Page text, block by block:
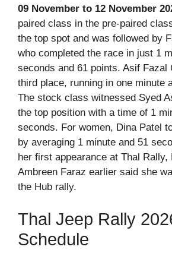
09 November to 12 November
paired class in the pre-paired
the top spot and was followed by
who completed the race in just 1
seconds and 61 points. Asif Fazal
third place, running in one minute
The stock class witnessed Syed
the top position with a time of 1
seconds. For women, Dina Patel
by averaging 1 minute and 51
her first appearance at Thal Rally,
Ambreen Faraz earlier said she
the Hub rally.
Thal Jeep Rally
Schedule